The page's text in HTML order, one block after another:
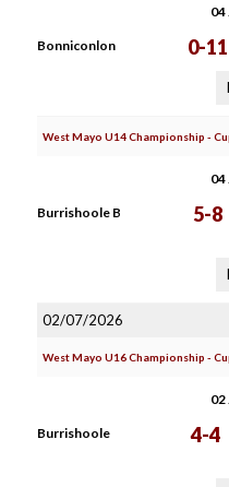
04
Bonniconlon 0-11
West Mayo U14 Championship -
04
Burrishoole B 5-8
02/07/2026
West Mayo U16 Championship -
02
Burrishoole 4-4